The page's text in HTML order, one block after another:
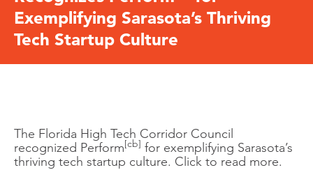
Exemplifying Sarasota’s Thriving
Tech Startup Culture
The Florida High Tech Corridor Council
recognized Perform[cb] for exemplifying Sarasota’s
thriving tech startup culture. Click to read more.